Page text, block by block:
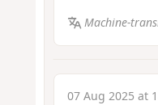
Machine-
07 Aug 2025 at